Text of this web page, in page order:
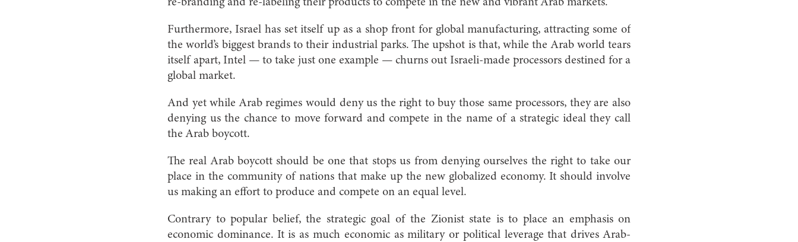
Furthermore, Israel has set itself up as a shop front for global manufacturing, attracting some of
the world’s biggest brands to their industrial parks. The upshot is that, while the Arab world tears
itself apart, Intel — to take just one example — churns out Israeli-made processors destined for a
global market.
And yet while Arab regimes would deny us the right to buy those same processors, they are also
denying us the chance to move forward and compete in the name of a strategic ideal they call
the Arab boycott.
The real Arab boycott should be one that stops us from denying ourselves the right to take our
place in the community of nations that make up the new globalized economy. It should involve
us making an effort to produce and compete on an equal level.
Contrary to popular belief, the strategic goal of the Zionist state is to place an emphasis on
economic dominance. It is as much economic as military or political leverage that drives Arab-